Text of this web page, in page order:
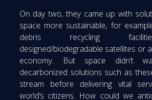
On day two, they came up with
space more sustainable, for
debris recycling
designed/biodegradable satellites or
economy. But space didn’t
decarbonized solutions such as
stream before delivering vital
world’s citizens. How could we